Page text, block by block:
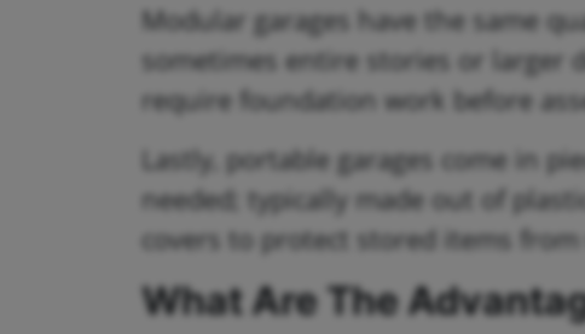
Modular garages have the same
sometimes entire stories or larger
require foundation work before
Lastly, portable garages come in
needed; typically made out of
covers to protect stored items from
What Are The